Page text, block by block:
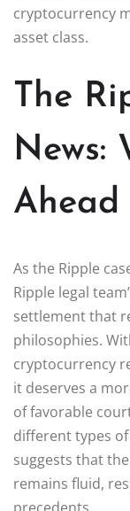
cryptocurrency
asset class.
The
News:
Ahead
As the Ripple
Ripple legal
settlement that
philosophies.
cryptocurrency
it deserves a
of favorable
different types
suggests that the
remains fluid,
precedents.